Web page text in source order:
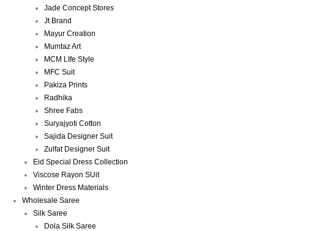
Jade Concept Stores
Jt Brand
Mayur Creation
Mumtaz Art
MCM LIfe Style
MFC Suit
Pakiza Prints
Radhika
Shree Fabs
Suryajyoti Cotton
Sajida Designer Suit
Zulfat Designer Suit
Eid Special Dress Collection
Viscose Rayon SUit
Winter Dress Materials
Wholesale Saree
Silk Saree
Dola Silk Saree